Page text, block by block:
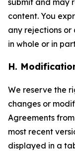
submit and may
content. You
any rejections
in whole or in
H.
We reserve the
changes or
Agreements
most recent
displayed in a